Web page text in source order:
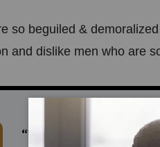
so beguiled &
and dislike men who are
“What sort of men